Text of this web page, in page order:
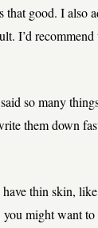
good. I also
I’d
so many
them down
thin skin,
might want